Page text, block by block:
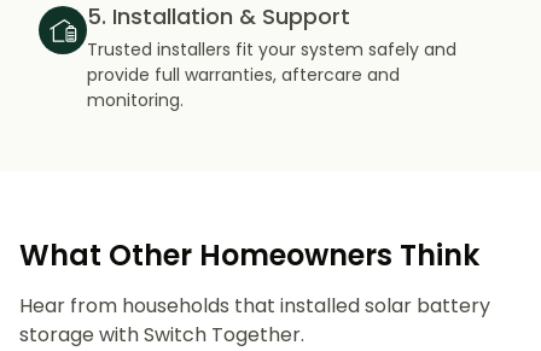
5. Installation & Support
Trusted installers fit your system safely and
provide full warranties, aftercare and
monitoring.
What Other Homeowners Think
Hear from households that installed solar battery
storage with Switch Together.